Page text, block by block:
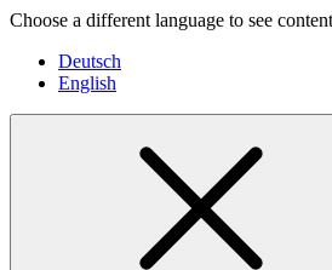
Choose a different language to see
Deutsch
English